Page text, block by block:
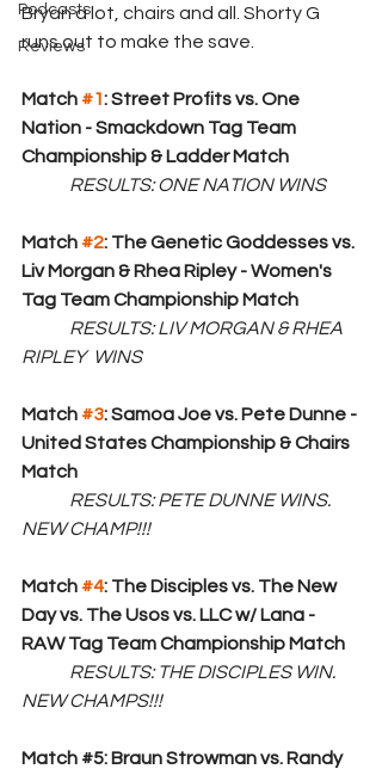
Podcasts
Reviews
Bryan a lot, chairs and all. Shorty G
runs out to make the save.
Match #1: Street Profits vs. One
Nation - Smackdown Tag Team
Championship & Ladder Match
RESULTS: ONE NATION WINS
Match #2: The Genetic Goddesses vs.
Liv Morgan & Rhea Ripley - Women's
Tag Team Championship Match
RESULTS: LIV MORGAN & RHEA
RIPLEY  WINS
Match #3: Samoa Joe vs. Pete Dunne -
United States Championship & Chairs
Match
RESULTS: PETE DUNNE WINS.
NEW CHAMP!!!
Match #4: The Disciples vs. The New
Day vs. The Usos vs. LLC w/ Lana -
RAW Tag Team Championship Match
NEW CHAMPS!!!
Match #5: Braun Strowman vs. Randy